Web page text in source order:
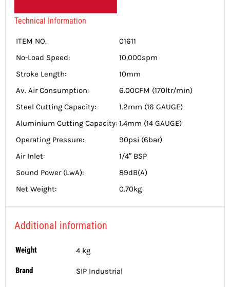
Technical Information
ITEM NO.
01611
No-Load Speed:
10,000spm
Stroke Length:
10mm
Av. Air Consumption:
6.00CFM (170ltr/min)
Steel Cutting Capacity:
1.2mm (16 GAUGE)
Aluminium Cutting Capacity: 1.4mm (14 GAUGE)
Operating Pressure:
90psi (6bar)
Air Inlet:
1/4″ BSP
Sound Power (LwA):
89dB(A)
Net Weight:
0.70kg
Additional information
Weight 4 kg
Brand SIP Industrial